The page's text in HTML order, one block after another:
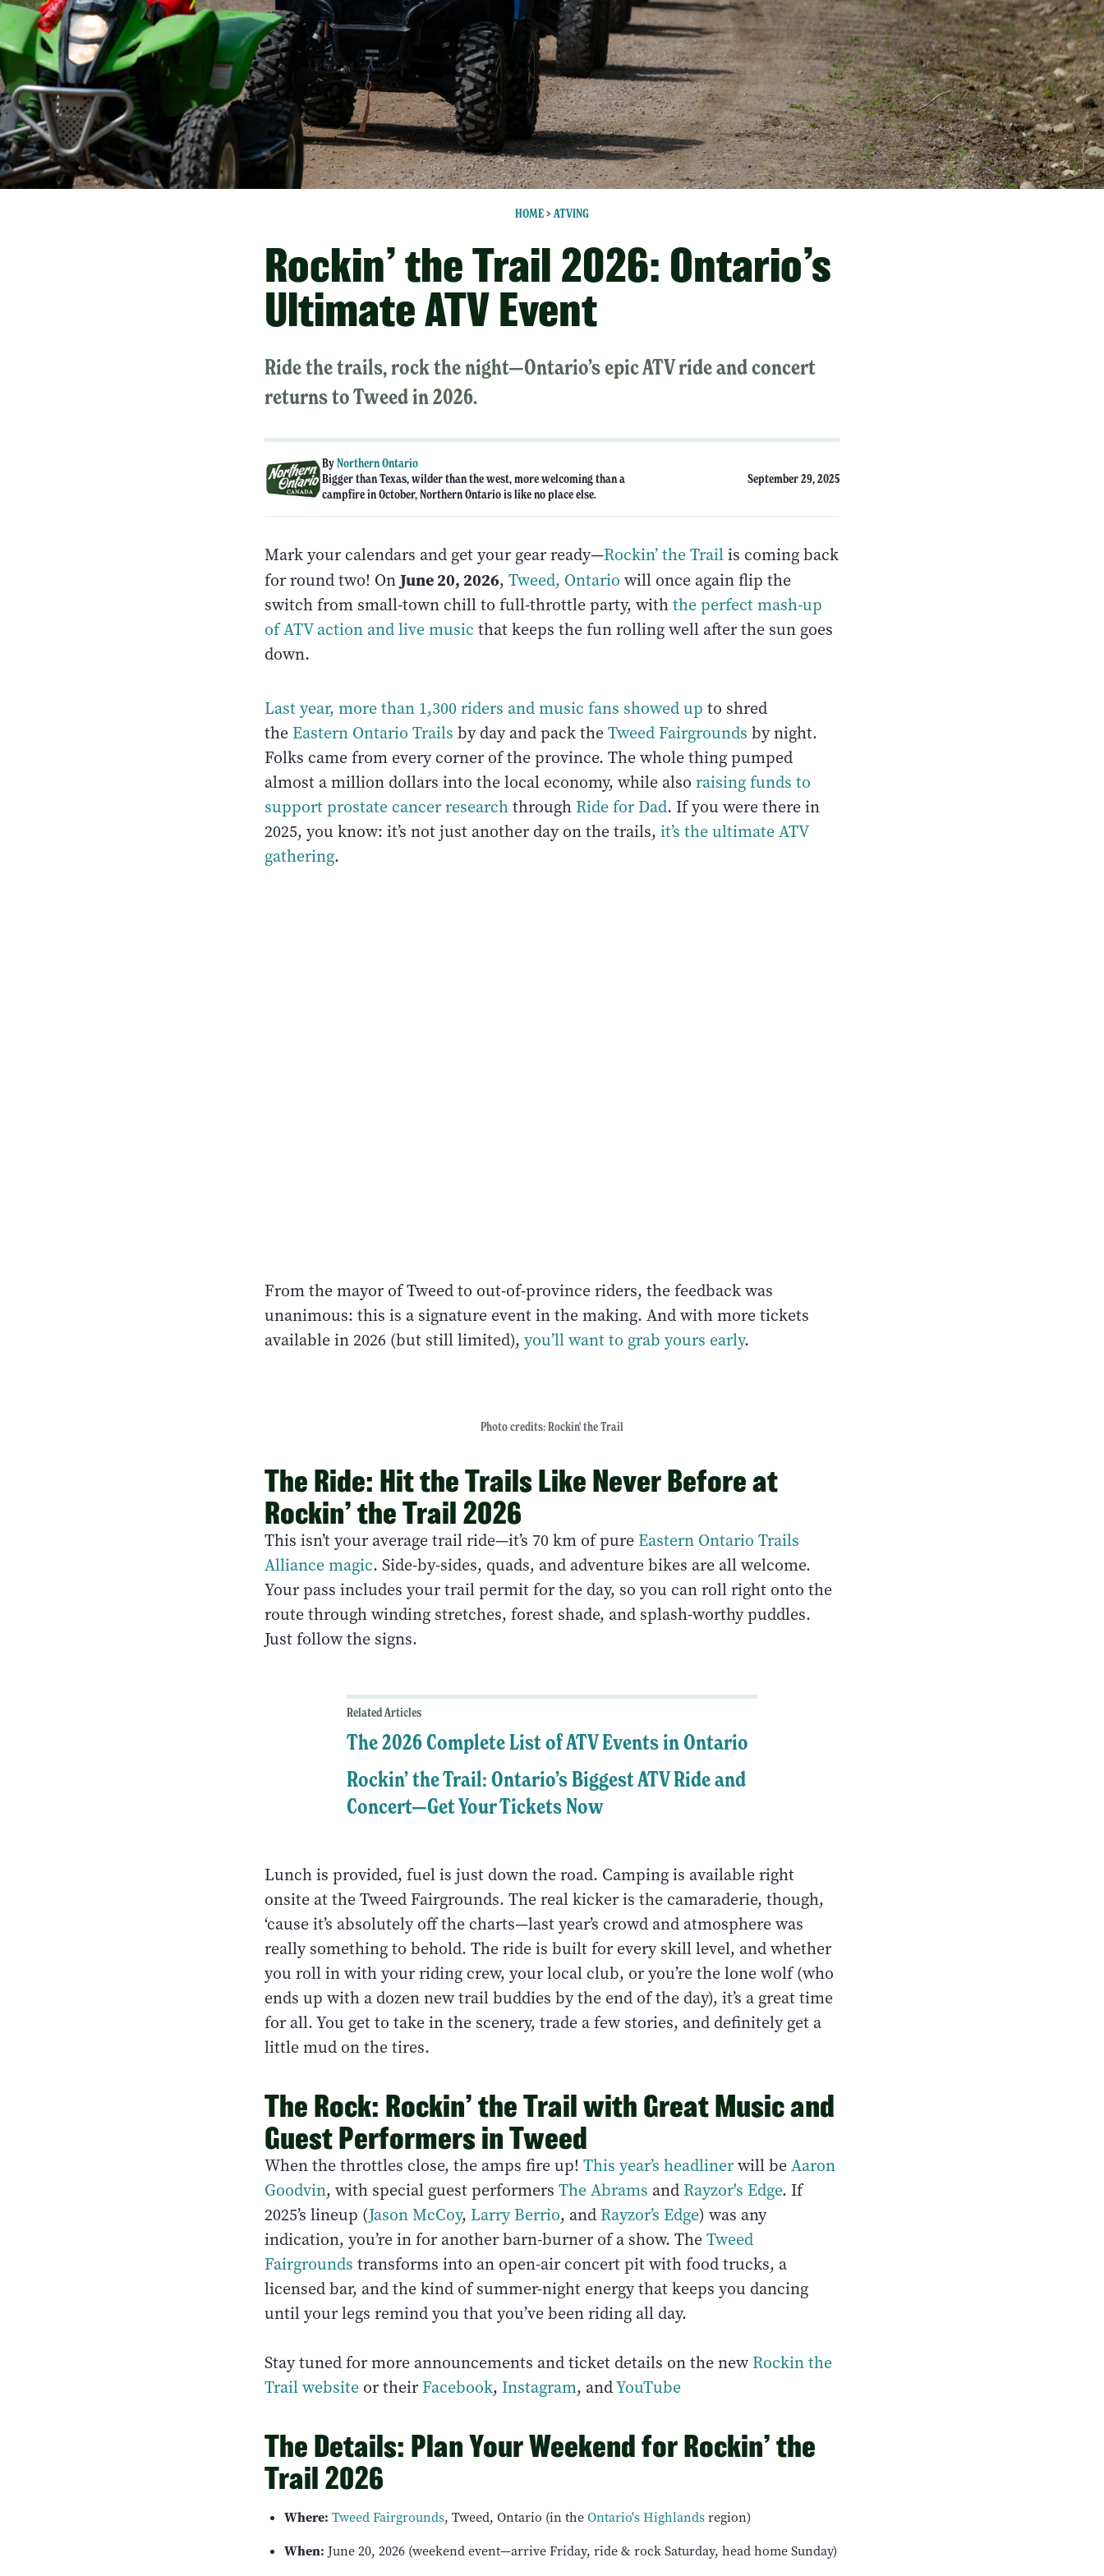
HOME> ATVING
Rockin’ the Trail 2026: Ontario’s
Ultimate ATV Event
Ride the trails, rock the night—Ontario’s epic ATV ride and concert
returns to Tweed in 2026.
ByNorthern Ontario
Bigger than Texas, wilder than the west, more welcoming than a
campfire in October, Northern Ontario is like no place else.
September 29, 2025
Mark your calendars and get your gear ready—Rockin’ the Trailis coming back
for round two! OnJune 20, 2026, Tweed, Ontario will once again flip the
switch from small-town chill to full-throttle party, withthe perfect mash-up
of ATV action and live music that keeps the fun rolling well after the sun goes
down.
Last year, more than 1,300 riders and music fans showed up to shred
the Eastern Ontario Trails by day and pack theTweed Fairgrounds by night.
Folks came from every corner of the province. The whole thing pumped
almost a million dollars into the local economy, while also raising funds to
support prostate cancer researchthrough Ride for Dad. If you were there in
2025, you know: it’s not just another day on the trails, it’s the ultimate ATV
gathering.
From the mayor of Tweed to out-of-province riders, the feedback was
unanimous: this is a signature event in the making. And with more tickets
available in 2026 (but still limited), you’ll want to grab yours early.
Photo credits: Rockin' the Trail
The Ride: Hit the Trails Like Never Before at
Rockin’ the Trail 2026
This isn’t your average trail ride—it’s 70 km of pure Eastern Ontario Trails
Alliance magic. Side-by-sides, quads, and adventure bikes are all welcome.
Your pass includes your trail permit for the day, so you can roll right onto the
route through winding stretches, forest shade, and splash-worthy puddles.
Just follow the signs.
Related Articles
The 2026 Complete List of ATV Events in Ontario
Rockin’ the Trail: Ontario’s Biggest ATV Ride and
Concert—Get Your Tickets Now
Lunch is provided, fuel is just down the road. Camping is available right
onsite at the Tweed Fairgrounds. The real kicker is the camaraderie, though,
‘cause it’s absolutely off the charts—last year’s crowd and atmosphere was
really something to behold. The ride is built for every skill level, and whether
you roll in with your riding crew, your local club, or you’re the lone wolf (who
ends up with a dozen new trail buddies by the end of the day), it’s a great time
for all. You get to take in the scenery, trade a few stories, and definitely get a
little mud on the tires.
The Rock: Rockin’ the Trail with Great Music and
Guest Performers in Tweed
When the throttles close, the amps fire up! This year’s headlinerwill beAaron
Goodvin, with special guest performers The Abrams and Rayzor's Edge. If
2025’s lineup (Jason McCoy, Larry Berrio, and Rayzor’s Edge) was any
indication, you’re in for another barn-burner of a show. TheTweed
Fairgrounds transforms into an open-air concert pit with food trucks, a
licensed bar, and the kind of summer-night energy that keeps you dancing
until your legs remind you that you’ve been riding all day.
Stay tuned for more announcements and ticket details on the new Rockin the
Trail website or theirFacebook, Instagram, andYouTube
The Details: Plan Your Weekend for Rockin’ the
Trail 2026
Where: Tweed Fairgrounds, Tweed, Ontario (in theOntario's Highlandsregion)
When: June 20, 2026 (weekend event—arrive Friday, ride & rock Saturday, head home Sunday)